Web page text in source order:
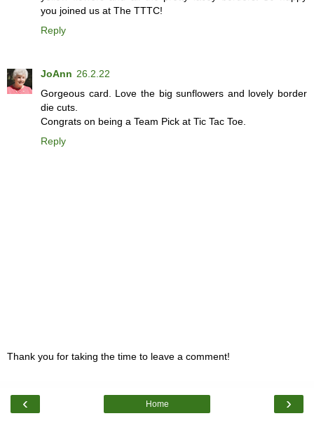
you joined us at The TTTC!
Reply
JoAnn 26.2.22
Gorgeous card. Love the big sunflowers and lovely border
die cuts.
Congrats on being a Team Pick at Tic Tac Toe.
Reply
Thank you for taking the time to leave a comment!
‹ ›
Home